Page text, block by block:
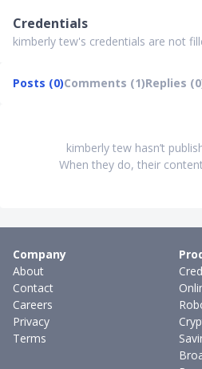
Credentials
kimberly tew's credentials are not
Posts (0)Comments (1)Replies
kimberly tew hasn’t
When they do, their
Company
About
Contact
Careers
Privacy
Terms